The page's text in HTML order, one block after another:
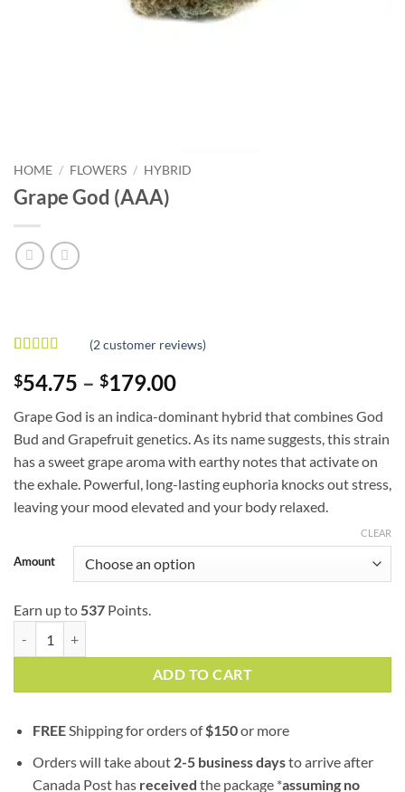
HOME / FLOWERS / HYBRID
Grape God (AAA)
out of 5
based on
customer
ratings
(2customer reviews)
$54.75 – $179.00Price
$54.75
through
$179.00
Grape God is an indica-dominant hybrid that combines God
Bud and Grapefruit genetics. As its name suggests, this strain
has a sweet grape aroma with earthy notes that activate on
the exhale. Powerful, long-lasting euphoria knocks out stress,
leaving your mood elevated and your body relaxed.
Amount
CLEAR
Earn up to537 Points.
ADD TO CART
FREEShipping for orders of$150or more
Orders will take about 2-5 business daysto arrive after
Canada Post has received the package *assuming no